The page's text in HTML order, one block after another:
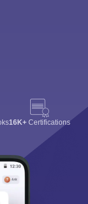
16K+ Certifications